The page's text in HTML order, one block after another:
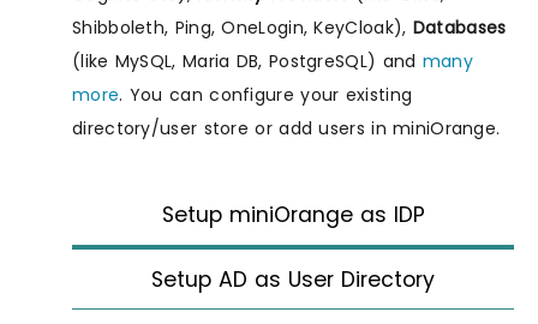
Shibboleth, Ping, OneLogin, KeyCloak), Databases
(like MySQL, Maria DB, PostgreSQL) and many
more. You can configure your existing
directory/user store or add users in miniOrange.
Setup miniOrange as IDP
Setup AD as User Directory